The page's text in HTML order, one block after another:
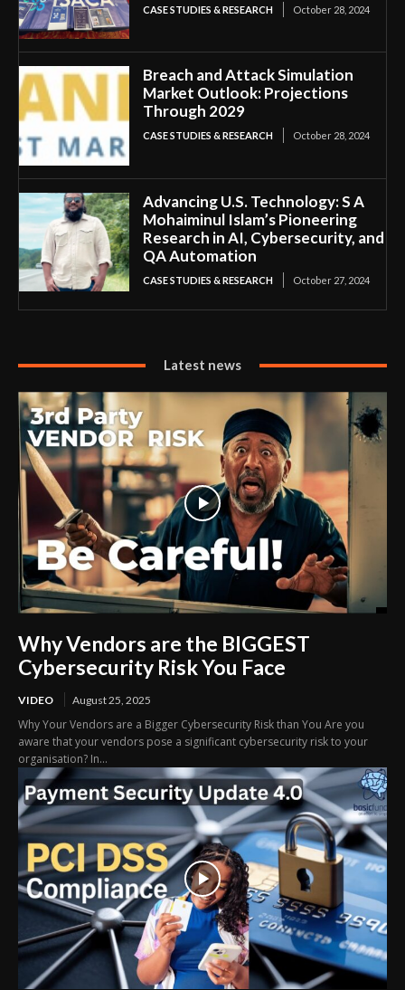
CASE STUDIES & RESEARCH October 28, 2024
Breach and Attack Simulation
Market Outlook: Projections
Through 2029
CASE STUDIES & RESEARCH October 28, 2024
Advancing U.S. Technology: S A
Mohaiminul Islam’s Pioneering
Research in AI, Cybersecurity, and
QA Automation
CASE STUDIES & RESEARCH October 27, 2024
Latest news
Why Vendors are the BIGGEST
Cybersecurity Risk You Face
VIDEO August 25, 2025
Why Your Vendors are a Bigger Cybersecurity Risk than You Are you
aware that your vendors pose a significant cybersecurity risk to your
organisation? In...